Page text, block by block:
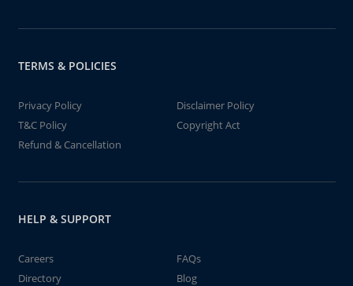
TERMS & POLICIES
Privacy Policy
Disclaimer Policy
T&C Policy
Copyright Act
Refund & Cancellation
HELP & SUPPORT
Careers
FAQs
Directory
Blog